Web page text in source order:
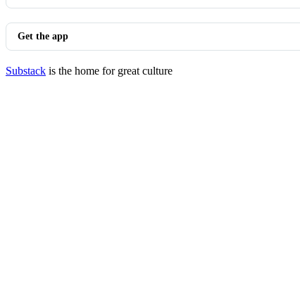
Get the app
Substack is the home for great culture